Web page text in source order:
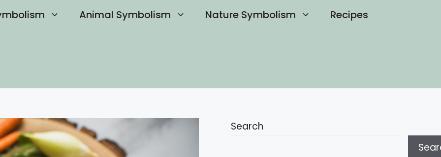
Animal Symbolism Nature Symbolism Recipes
Search